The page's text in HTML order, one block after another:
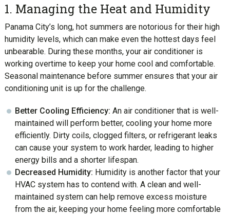
1. Managing the Heat and Humidity
Panama City’s long, hot summers are notorious for their high
humidity levels, which can make even the hottest days feel
unbearable. During these months, your air conditioner is
working overtime to keep your home cool and comfortable.
Seasonal maintenance before summer ensures that your air
conditioning unit is up for the challenge.
Better Cooling Efficiency: An air conditioner that is well-
maintained will perform better, cooling your home more
efficiently. Dirty coils, clogged filters, or refrigerant leaks
can cause your system to work harder, leading to higher
energy bills and a shorter lifespan.
Decreased Humidity: Humidity is another factor that your
HVAC system has to contend with. A clean and well-
maintained system can help remove excess moisture
from the air, keeping your home feeling more comfortable